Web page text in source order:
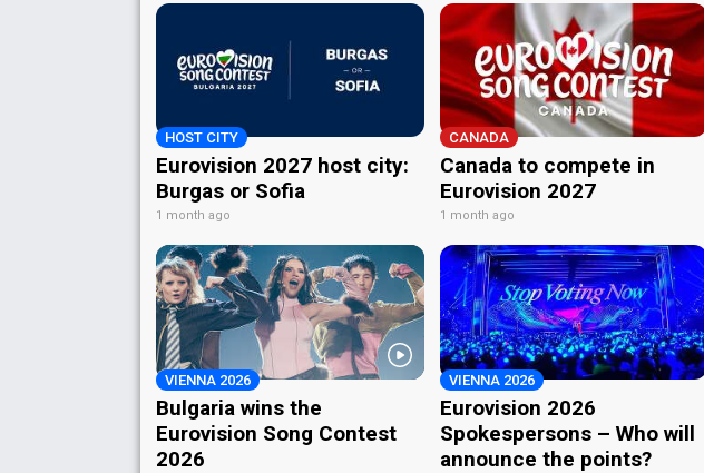
HOST CITY
Eurovision 2027 host city:
Burgas or Sofia
1 month ago
CANADA
Canada to compete in
Eurovision 2027
1 month ago
VIENNA 2026
Bulgaria wins the
Eurovision Song Contest
2026
VIENNA 2026
Eurovision 2026
Spokespersons – Who will
announce the points?